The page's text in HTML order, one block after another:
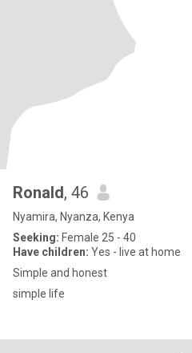
Ronald, 46
Nyamira, Nyanza, Kenya
Seeking: Female 25 - 40
Have children: Yes - live at home
Simple and honest
simple life